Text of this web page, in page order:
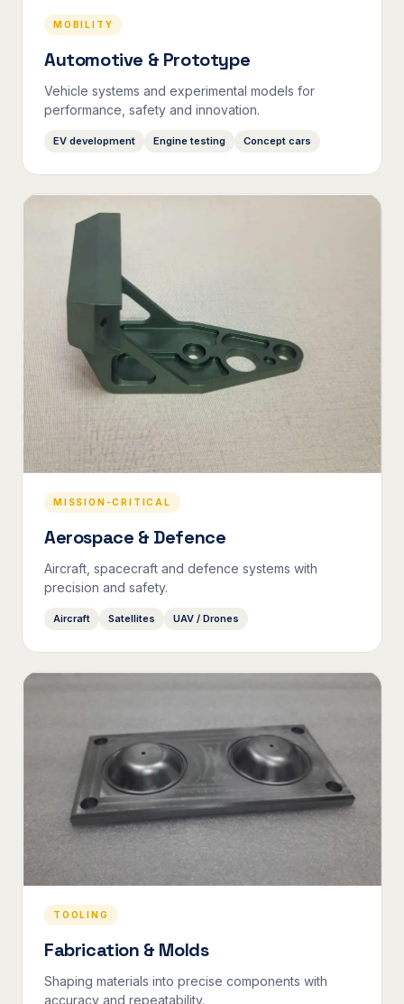
MOBILITY
Automotive & Prototype
Vehicle systems and experimental models for
performance, safety and innovation.
EV development Engine testing Concept cars
MISSION-CRITICAL
Aerospace & Defence
Aircraft, spacecraft and defence systems with
precision and safety.
Aircraft Satellites UAV / Drones
TOOLING
Fabrication & Molds
Shaping materials into precise components with
accuracy and repeatability.